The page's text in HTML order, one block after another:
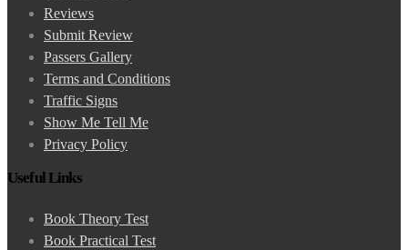
Reviews
Submit Review
Passers Gallery
Terms and Conditions
Traffic Signs
Show Me Tell Me
Privacy Policy
Useful Links
Book Theory Test
Book Practical Test